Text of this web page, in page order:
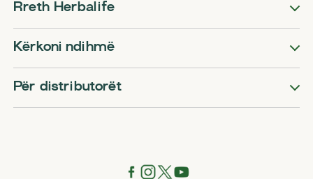
Rreth Herbalife
Kërkoni ndihmë
Për distributorët